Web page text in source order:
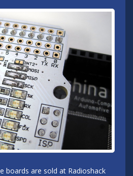
boards are sold at Radioshack